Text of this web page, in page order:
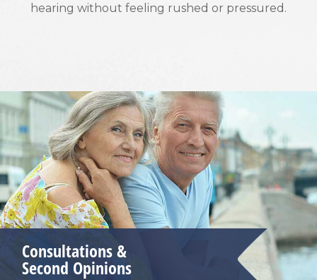
hearing without feeling rushed or pressured.
Consultations &
Second Opinions